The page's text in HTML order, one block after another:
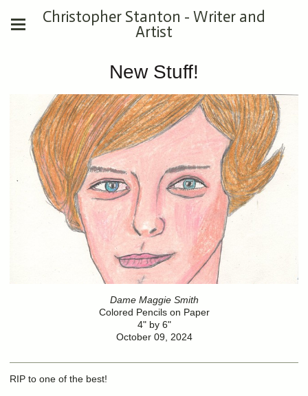
Christopher Stanton - Writer and
Artist
New Stuff!
Dame Maggie Smith
Colored Pencils on Paper
4" by 6"
October 09, 2024
RIP to one of the best!